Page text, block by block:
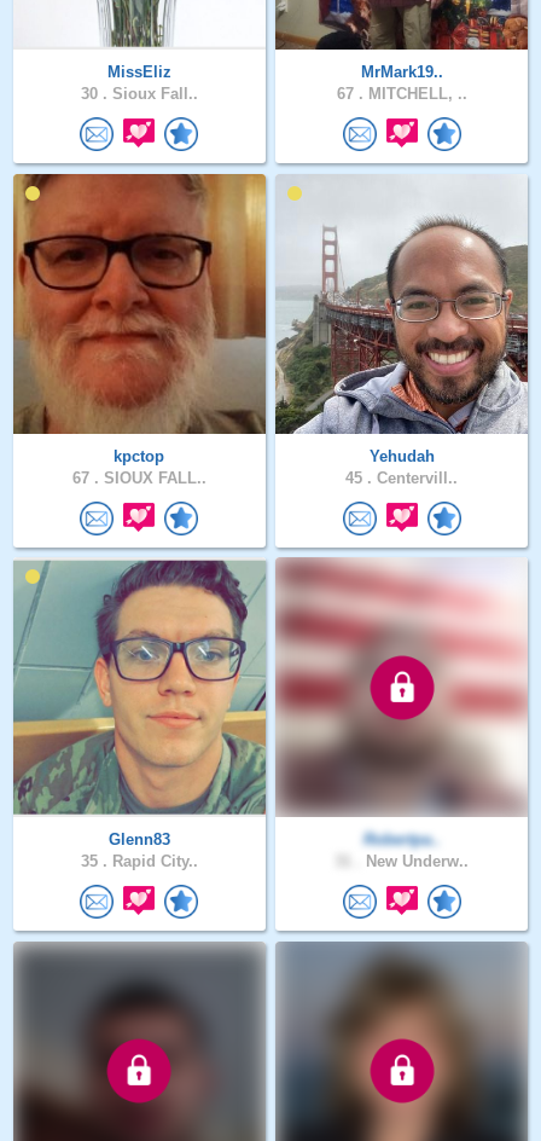
MissEliz
30 . Sioux Fall..
MrMark19..
67 . MITCHELL, ..
kpctop
67 . SIOUX FALL..
Yehudah
45 . Centervill..
Glenn83
35 . Rapid City..
Robertpa..
New Underw..